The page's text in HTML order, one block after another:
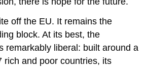
off the EU. It remains the
block. At its best, the
remarkably liberal: built around a
rich and poor countries, its